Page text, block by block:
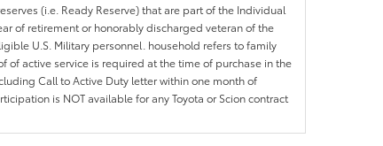
(i.e. Ready Reserve) that are part of the Individual
of retirement or honorably discharged veteran of the
U.S. Military personnel. household refers to family
active service is required at the time of purchase in the
Call to Active Duty letter within one month of
is NOT available for any Toyota or Scion contract